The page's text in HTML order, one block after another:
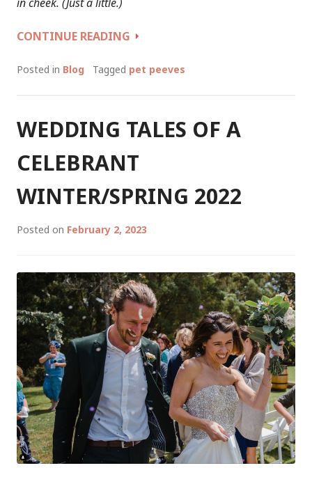
CONTINUE READING TOP
PHRASES
THAT
I
HATE…
Posted in Blog Tagged pet peeves
WEDDING TALES OF A
CELEBRANT
WINTER/SPRING 2022
Posted on February 2, 2023